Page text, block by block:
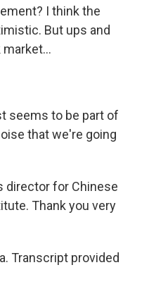
I think the
But ups and
seems to be part of
that we're going
director for Chinese
Thank you very
Transcript provided